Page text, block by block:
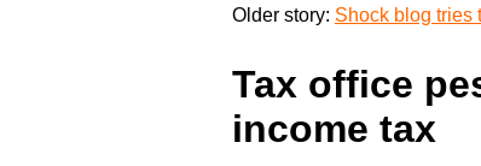
Older story: Shock blog tries
Tax office
income tax